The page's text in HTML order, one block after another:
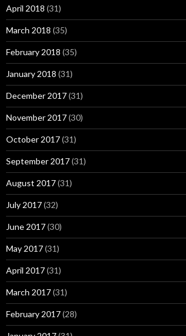
April 2018 (31)
March 2018 (35)
February 2018 (35)
January 2018 (31)
December 2017(31)
November 2017(30)
October 2017(31)
September 2017(31)
August 2017(31)
July 2017(32)
June 2017(30)
May 2017(31)
April 2017(31)
March 2017(31)
February 2017(28)